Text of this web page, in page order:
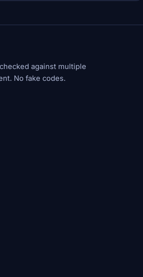
against multiple
No fake codes.